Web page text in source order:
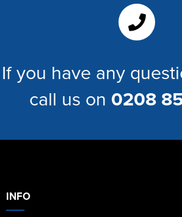
If you have any
call us on 0208
INFO